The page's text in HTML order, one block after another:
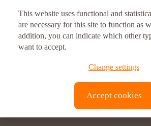
This website uses functional and
are necessary for this site to function as
addition, you can indicate which other
want to accept.
Change settings
Accept cookies